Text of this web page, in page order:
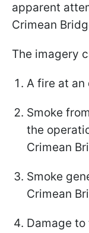
apparent
Crimean
The imagery
A fire at an
Smoke
the
Crimean
Smoke
Crimean
Damage